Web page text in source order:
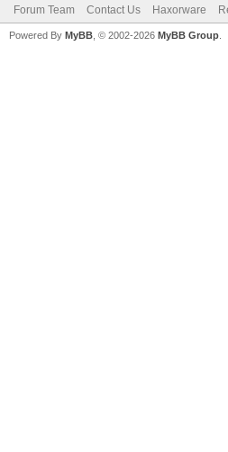
Forum Team Contact Us Haxorware
Powered By MyBB , © 2002-2026 MyBB Group